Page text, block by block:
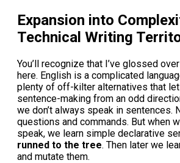
Expansion into
Technical Writing
You’ll recognize that I’ve glossed
here. English is a complicated
plenty of off-kilter alternatives that let
sentence-making from an odd
we don’t always speak in sentences.
questions and commands. But when
speak, we learn simple declarative
runned to the tree. Then later we
and mutate them.